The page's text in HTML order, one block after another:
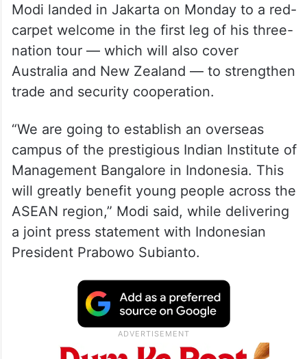
Modi landed in Jakarta on Monday to a red-
carpet welcome in the first leg of his three-
nation tour — which will also cover
Australia and New Zealand — to strengthen
trade and security cooperation.
“We are going to establish an overseas
campus of the prestigious Indian Institute of
Management Bangalore in Indonesia. This
will greatly benefit young people across the
ASEAN region,” Modi said, while delivering
a joint press statement with Indonesian
President Prabowo Subianto.